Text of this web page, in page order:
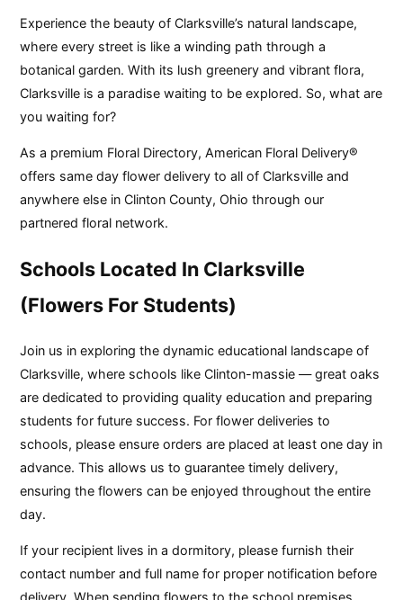
Experience the beauty of Clarksville’s natural landscape,
where every street is like a winding path through a
botanical garden. With its lush greenery and vibrant flora,
Clarksville is a paradise waiting to be explored. So, what are
you waiting for?
As a premium Floral Directory, American Floral Delivery®
offers same day flower delivery to all of Clarksville and
anywhere else in Clinton County, Ohio through our
partnered floral network.
Schools Located In Clarksville
(Flowers For Students)
Join us in exploring the dynamic educational landscape of
Clarksville, where schools like Clinton-massie — great oaks
are dedicated to providing quality education and preparing
students for future success. For flower deliveries to
schools, please ensure orders are placed at least one day in
advance. This allows us to guarantee timely delivery,
ensuring the flowers can be enjoyed throughout the entire
day.
If your recipient lives in a dormitory, please furnish their
contact number and full name for proper notification before